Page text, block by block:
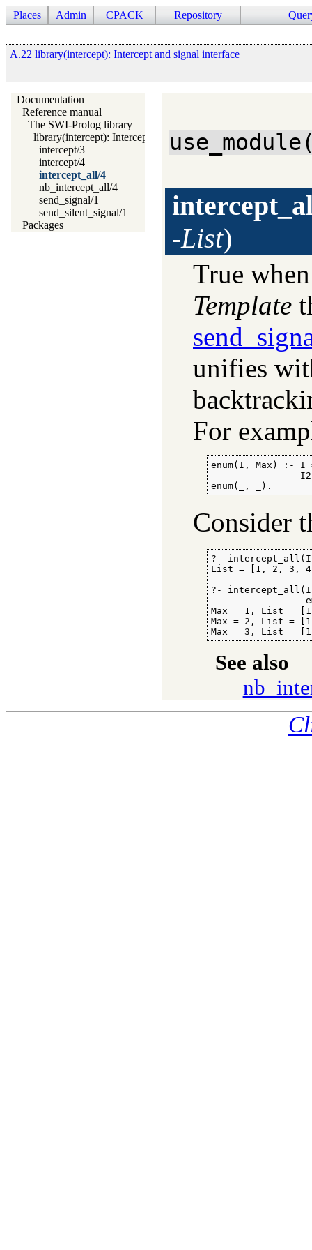
Places Admin CPACK Repository
A.22 library(intercept): Intercept and signal interface
Documentation
Reference manual
The SWI-Prolog library
library(intercept): Intercept and signal interface
intercept/3
intercept/4
intercept_all/4
nb_intercept_all/4
send_signal/1
send_silent_signal/1
Packages
-List)
True
Template
unifies
For
enum(I, Max) :- I
enum(_, _).
Consider
?-
List = [1, 2, 3,
?- intercept_all(I,
Max = 1, List =
Max = 2, List =
Max = 3, List =
See also